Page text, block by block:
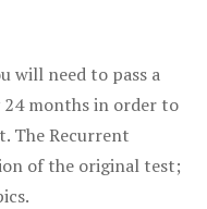
will need to pass a
24 months in order to
The Recurrent
of the original test;